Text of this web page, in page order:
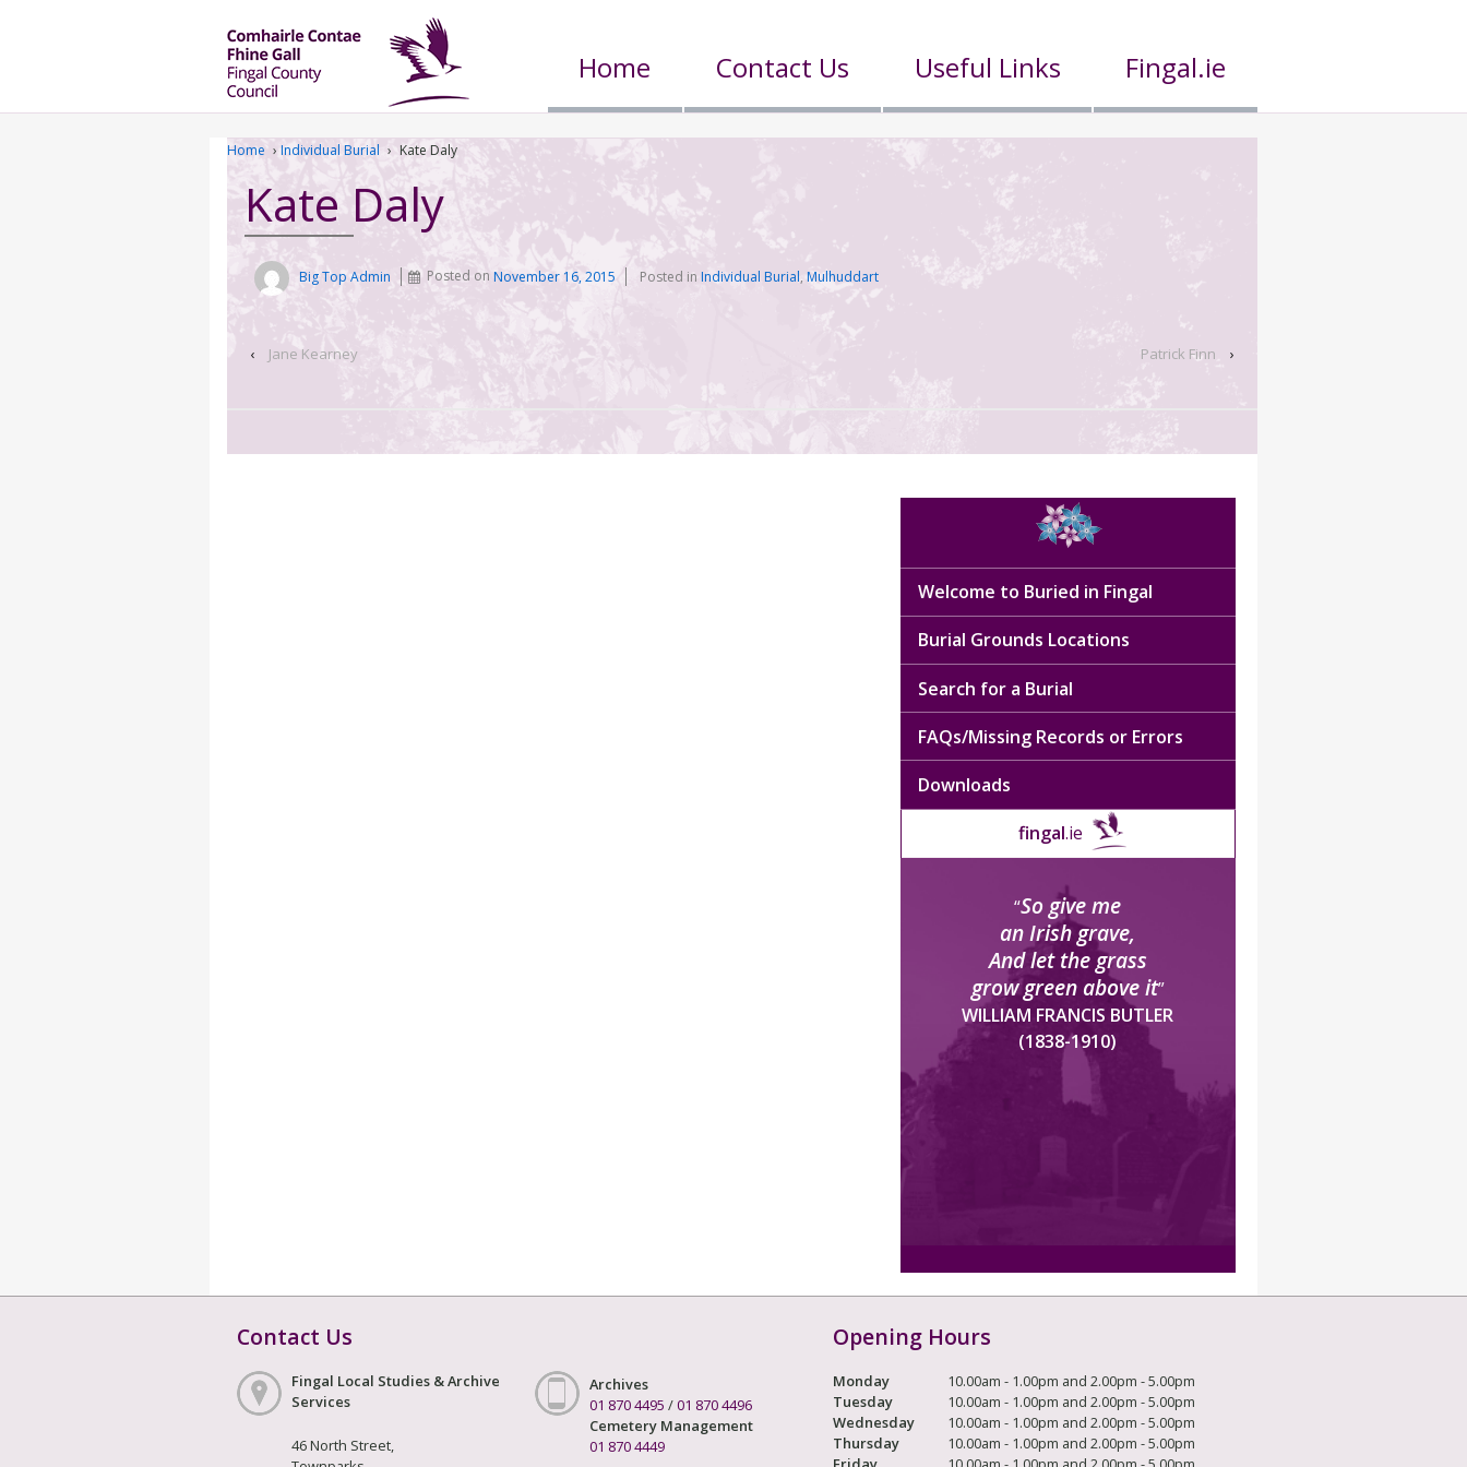
Home Contact Us Useful Links Fingal.ie
Home › Individual Burial › Kate Daly
Kate Daly
Big Top Admin Posted onNovember 16, 2015 Posted in Individual Burial, Mulhuddart
‹ Jane Kearney Patrick Finn ›
Welcome to Buried in Fingal
Burial Grounds Locations
Search for a Burial
FAQs/Missing Records or Errors
Downloads
fingal.ie
“So give me
an Irish grave,
And let the grass
grow green above it”
WILLIAM FRANCIS BUTLER
(1838-1910)
Contact Us
Fingal Local Studies & Archive
Services
46 North Street,
Archives
01 870 4495 /01 870 4496
Cemetery Management
01 870 4449
Opening Hours
Monday
10.00am - 1.00pm and 2.00pm - 5.00pm
Tuesday
10.00am - 1.00pm and 2.00pm - 5.00pm
Wednesday
10.00am - 1.00pm and 2.00pm - 5.00pm
Thursday
10.00am - 1.00pm and 2.00pm - 5.00pm